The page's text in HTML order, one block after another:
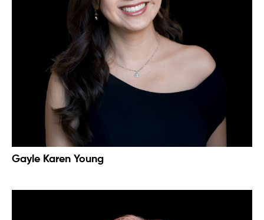
Gayle Karen Young